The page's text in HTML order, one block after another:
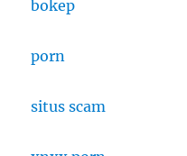
bokep
porn
situs scam